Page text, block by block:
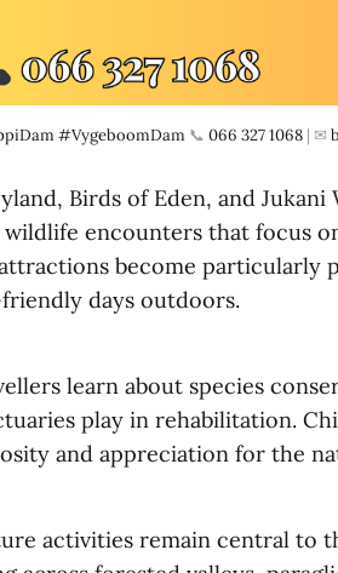
#VygeboomDam 📞 066 327 1068 | ✉
Birds of Eden, and
encounters that focus
become particularly
days outdoors.
learn about species
play in rehabilitation.
and appreciation for the
activities remain central to